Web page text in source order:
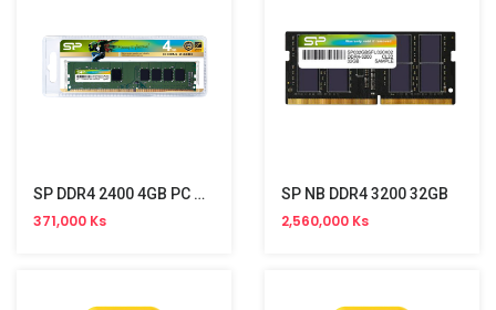
SP DDR4 2400 4GB PC Memory
371,000 Ks
SP NB DDR4 3200 32GB
2,560,000 Ks